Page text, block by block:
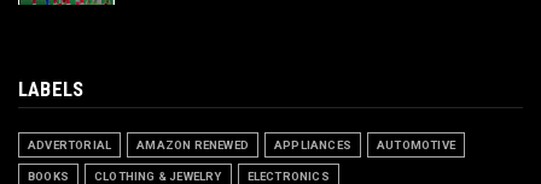
LABELS
ADVERTORIAL AMAZON RENEWED APPLIANCES AUTOMOTIVE
BOOKS CLOTHING & JEWELRY ELECTRONICS